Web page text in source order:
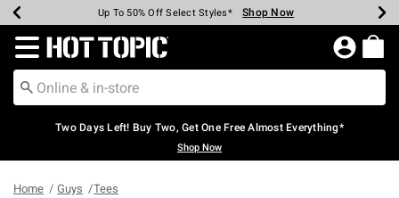
Earn Hot Cash Every $40 Spent* Shop Now
Up To 50% Off Select Styles* Shop Now
Up To 40% Off Backpacks* Shop Now
Up To 60% Off Clearance* Shop Now
Free Pickup In-Store* Shop Now
Free Shipping Over $75* Shop Now
Redirect to Hot Topic Home Page
Two Days Left! Buy Two, Get One Free Almost Everything*
Shop Now
Home Guys Tees